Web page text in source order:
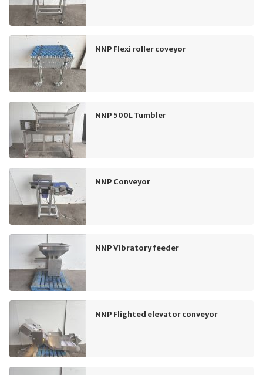
NNP Flexi roller coveyor
NNP 500L Tumbler
NNP Conveyor
NNP Vibratory feeder
NNP Flighted elevator conveyor